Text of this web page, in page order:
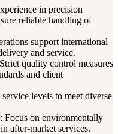
in precision
reliable handling of
support international
and service.
quality control measures
and client
levels to meet diverse
on environmentally
after-market services.